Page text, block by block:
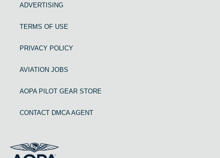
ADVERTISING
TERMS OF USE
PRIVACY POLICY
AVIATION JOBS
AOPA PILOT GEAR STORE
CONTACT DMCA AGENT